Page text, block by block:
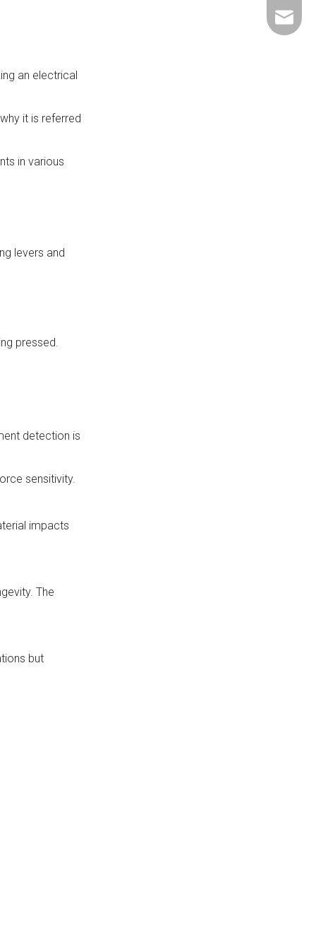
an electrical
it is referred
in various
levers and
pressed.
detection is
sensitivity.
impacts
The
but
+86-